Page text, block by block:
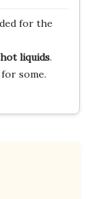
for the
hot liquids.
some.